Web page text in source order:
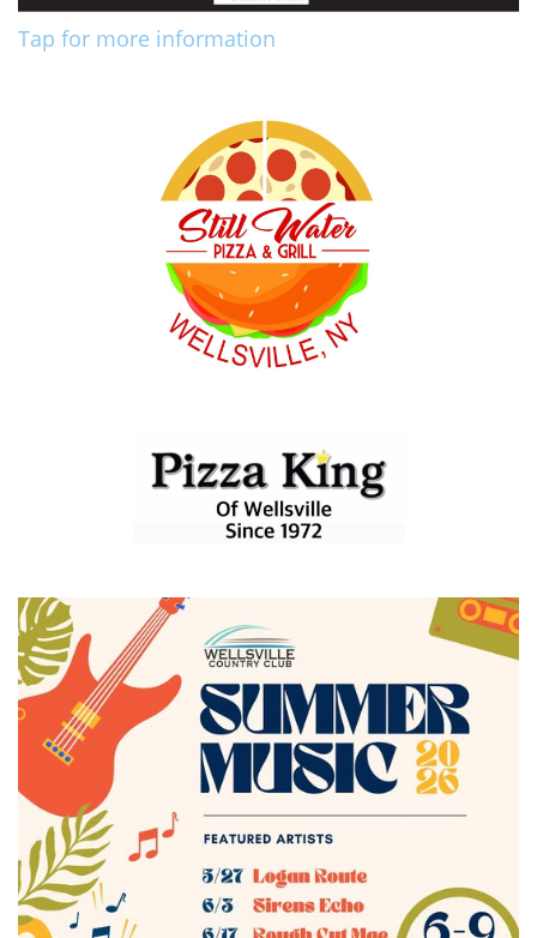
Tap for more information